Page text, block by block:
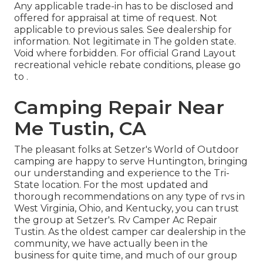
Any applicable trade-in has to be disclosed and
offered for appraisal at time of request. Not
applicable to previous sales. See dealership for
information. Not legitimate in The golden state.
Void where forbidden. For official Grand Layout
recreational vehicle rebate conditions, please go
to .
Camping Repair Near
Me Tustin, CA
The pleasant folks at Setzer's World of Outdoor
camping are happy to serve Huntington, bringing
our understanding and experience to the Tri-
State location. For the most updated and
thorough recommendations on any type of rvs in
West Virginia, Ohio, and Kentucky, you can trust
the group at Setzer's. Rv Camper Ac Repair
Tustin. As the oldest camper car dealership in the
community, we have actually been in the
business for quite time, and much of our group